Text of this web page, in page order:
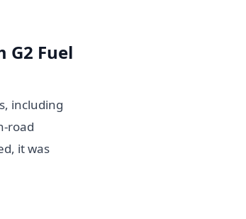
G2 Fuel
including
road
it was